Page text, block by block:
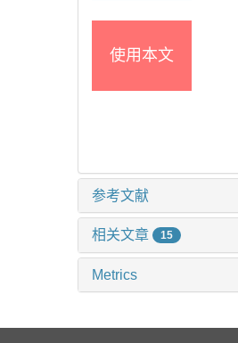
使用本文
参考文献
相关文章 15
Metrics